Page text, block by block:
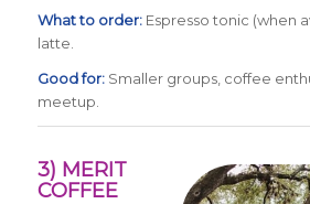
What to order:Espresso tonic (when
latte.
Good for:Smaller groups, coffee
meetup.
3) MERIT
COFFEE